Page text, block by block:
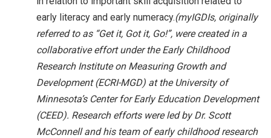
early literacy and early numeracy.(myIGDIs, originally
referred to as “Get it, Got it, Go!”, were created in a
collaborative effort under the Early Childhood
Research Institute on Measuring Growth and
Development (ECRI-MGD) at the University of
Minnesota’s Center for Early Education Development
(CEED). Research efforts were led by Dr. Scott
McConnell and his team of early childhood research